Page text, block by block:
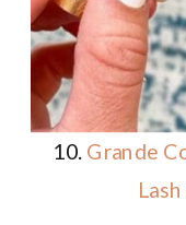
10. Grande